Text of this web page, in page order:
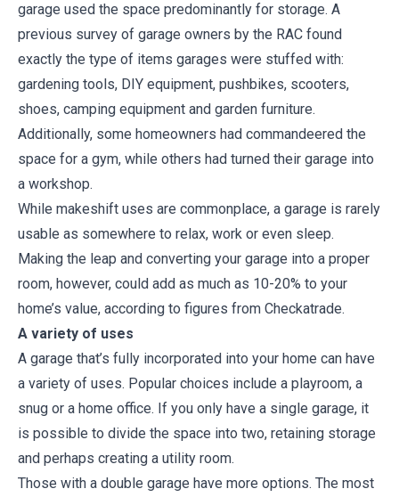
garage used the space predominantly for storage. A
previous survey of garage owners by the RAC found
exactly the type of items garages were stuffed with:
gardening tools, DIY equipment, pushbikes, scooters,
shoes, camping equipment and garden furniture.
Additionally, some homeowners had commandeered the
space for a gym, while others had turned their garage into
a workshop.
While makeshift uses are commonplace, a garage is rarely
usable as somewhere to relax, work or even sleep.
Making the leap and converting your garage into a proper
room, however, could add as much as 10-20% to your
home’s value, according to figures from Checkatrade.
A variety of uses
A garage that’s fully incorporated into your home can have
a variety of uses. Popular choices include a playroom, a
snug or a home office. If you only have a single garage, it
is possible to divide the space into two, retaining storage
and perhaps creating a utility room.
Those with a double garage have more options. The most